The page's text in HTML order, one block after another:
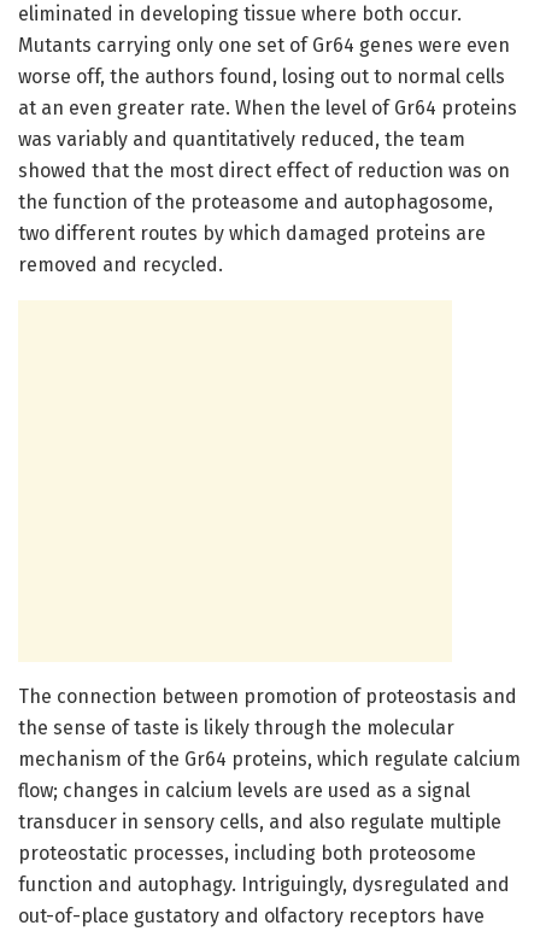
eliminated in developing tissue where both occur.
Mutants carrying only one set of Gr64 genes were even
worse off, the authors found, losing out to normal cells
at an even greater rate. When the level of Gr64 proteins
was variably and quantitatively reduced, the team
showed that the most direct effect of reduction was on
the function of the proteasome and autophagosome,
two different routes by which damaged proteins are
removed and recycled.
The connection between promotion of proteostasis and
the sense of taste is likely through the molecular
mechanism of the Gr64 proteins, which regulate calcium
flow; changes in calcium levels are used as a signal
transducer in sensory cells, and also regulate multiple
proteostatic processes, including both proteosome
function and autophagy. Intriguingly, dysregulated and
out-of-place gustatory and olfactory receptors have